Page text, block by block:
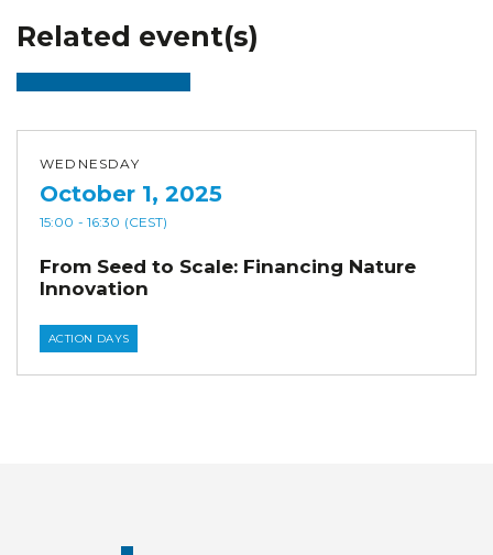
Related event(s)
WEDNESDAY
October 1, 2025
15:00 - 16:30 (CEST)
From Seed to Scale: Financing Nature
Innovation
ACTION DAYS